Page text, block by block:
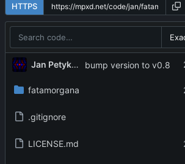
HTTPS
Jan Petykiewicz bump version to v0.8
fatamorgana
.gitignore
LICENSE.md